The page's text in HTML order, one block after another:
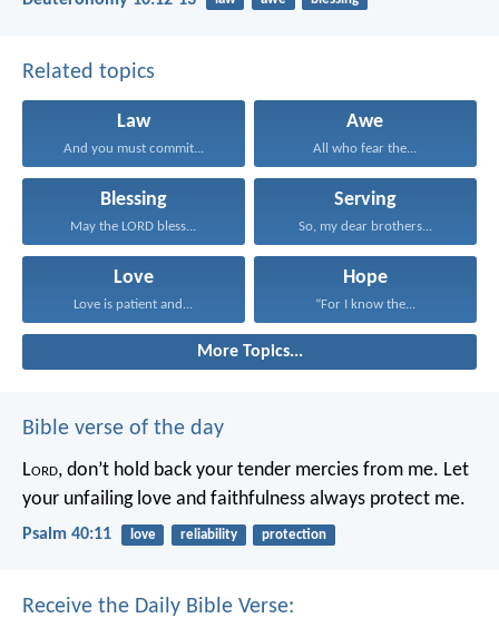
Related topics
Law
And you must commit...
Awe
All who fear the...
Blessing
May the LORD bless...
Serving
So, my dear brothers...
Love
Love is patient and...
Hope
“For I know the...
More Topics...
Bible verse of the day
Lord, don’t hold back your tender mercies from me. Let
your unfailing love and faithfulness always protect me.
Psalm 40:11 love reliability protection
Receive the Daily Bible Verse: